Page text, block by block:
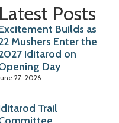
Latest Posts
Builds as
Mushers Enter the
Iditarod on
Day
27, 2026
Trail